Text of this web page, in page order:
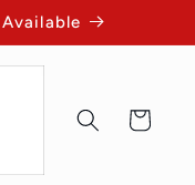
Cart